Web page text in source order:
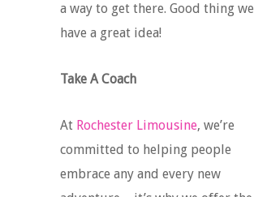
a way to get there. Good thing we
have a great idea!
Take A Coach
At Rochester Limousine, we’re
committed to helping people
embrace any and every new